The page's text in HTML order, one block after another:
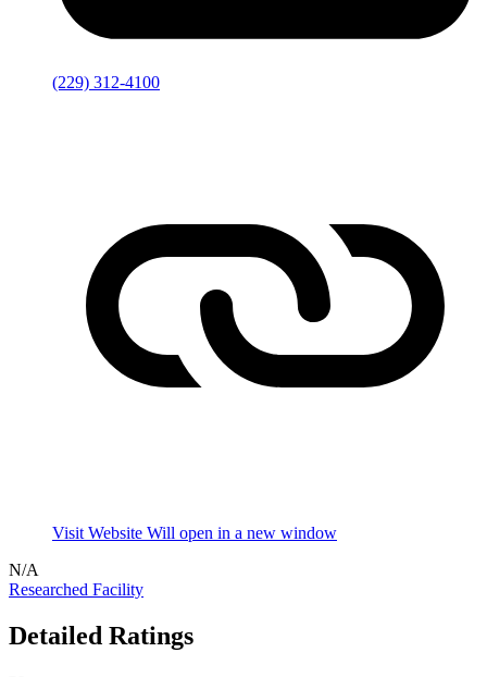
(229) 312-4100
Visit Website Will open in a new window
N/A
Researched Facility
Detailed Ratings